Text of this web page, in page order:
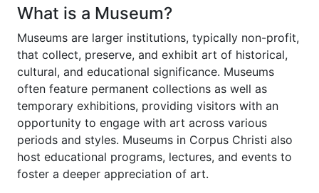
What is a Museum?
Museums are larger institutions, typically non-profit,
that collect, preserve, and exhibit art of historical,
cultural, and educational significance. Museums
often feature permanent collections as well as
temporary exhibitions, providing visitors with an
opportunity to engage with art across various
periods and styles. Museums in Corpus Christi also
host educational programs, lectures, and events to
foster a deeper appreciation of art.